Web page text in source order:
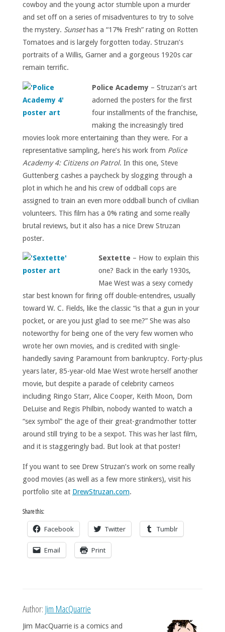
cowboy and the young actor stumble upon a murder
and set off on a series of misadventures to try to solve
the mystery. Sunsethas a “17% Fresh” rating on Rotten
Tomatoes and is largely forgotten today. Struzan’s
portraits of a Willis, Garner and a gorgeous 1920s car
remain terrific.
Police Academy – Struzan’s art
adorned the posters for the first
four installments of the franchise,
making the increasingly tired
movies look more entertaining than they were. For a
representative sampling, here’s his work from Police
Academy 4: Citizens on Patrol. In this one, Steve
Guttenberg cashes a paycheck by slogging through a
plot in which he and his crew of oddball cops are
assigned to train an even more oddball bunch of civilian
volunteers. This film has a 0% rating and some really
brutal reviews, but it also has a nice Drew Struzan
poster.
Sextette – How to explain this
one? Back in the early 1930s,
Mae West was a sexy comedy
star best known for firing off double-entendres, usually
toward W. C. Fields, like the classic “is that a gun in your
pocket, or are you just glad to see me?” She was also
noteworthy for being one of the very few women who
wrote her own movies, and is credited with single-
handedly saving Paramount from bankruptcy. Forty-plus
years later, 85-year-old Mae West wrote herself another
movie, but despite a parade of celebrity cameos
including Ringo Starr, Alice Cooper, Keith Moon, Dom
DeLuise and Regis Philbin, nobody wanted to watch a
“sex symbol” the age of their great-grandmother totter
around still trying to be a sexpot. This was her last film,
and it is staggeringly bad. But look at that poster!
If you want to see Drew Struzan’s work on some really
good movies (as well as a few more stinkers), visit his
portfolio site at DrewStruzan.com.
Share this:
Facebook Twitter Tumblr
Email Print
Author: Jim MacQuarrie
Jim MacQuarrie is a comics and